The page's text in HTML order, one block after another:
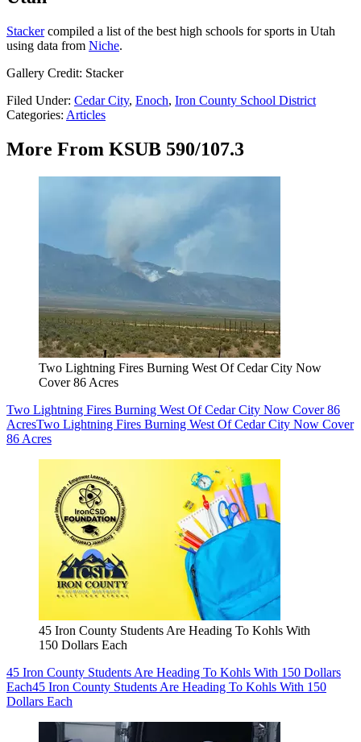
Stackercompiled a list of the best high schools for sports in Utah
using data from Niche.
Gallery Credit: Stacker
Filed Under: Cedar City, Enoch, Iron County School District
Categories: Articles
More From KSUB 590/107.3
Two Lightning Fires Burning West Of Cedar City Now
Cover 86 Acres
Two Lightning Fires Burning West Of Cedar City Now Cover 86
AcresTwo Lightning Fires Burning West Of Cedar City Now Cover
86 Acres
45 Iron County Students Are Heading To Kohls With
150 Dollars Each
45 Iron County Students Are Heading To Kohls With 150 Dollars
Each45 Iron County Students Are Heading To Kohls With 150
Dollars Each